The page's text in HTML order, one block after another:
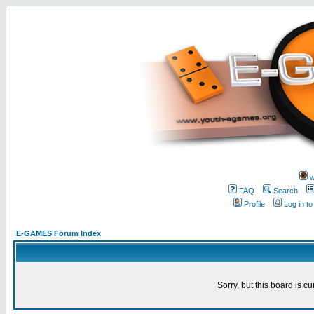
FAQ
Search
Profile
Log in
E-GAMES Forum Index
Sorry, but this board is